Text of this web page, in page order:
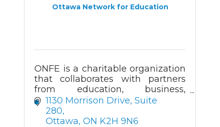
Ottawa Network for Education
ONFE is a charitable organization
that collaborates with partners
from education, business,
government, and the community
to develop enriching programs for
K-12 students.
1130 Morrison Drive, Suite
280
Ottawa ON K2H 9N6